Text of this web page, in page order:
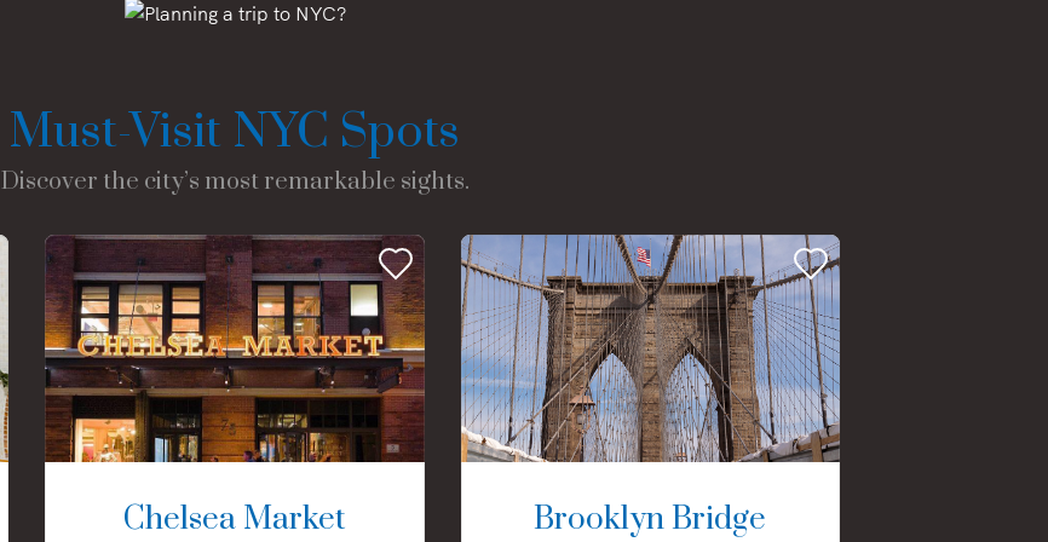
Must-Visit NYC Spots
Discover the city’s most remarkable sights.
Chelsea Market Brooklyn Bridge